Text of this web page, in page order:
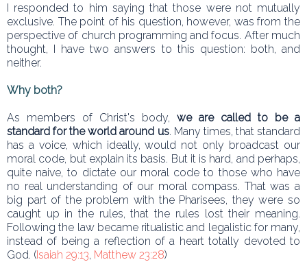
I responded to him saying that those were not mutually
exclusive. The point of his question, however, was from the
perspective of church programming and focus. After much
thought, I have two answers to this question: both, and
neither.
Why both?
As members of Christ's body, we are called to be a
standard for the world around us. Many times, that standard
has a voice, which ideally, would not only broadcast our
moral code, but explain its basis. But it is hard, and perhaps,
quite naive, to dictate our moral code to those who have
no real understanding of our moral compass. That was a
big part of the problem with the Pharisees, they were so
caught up in the rules, that the rules lost their meaning.
Following the law became ritualistic and legalistic for many,
instead of being a reflection of a heart totally devoted to
God. (Isaiah 29:13, Matthew 23:28)